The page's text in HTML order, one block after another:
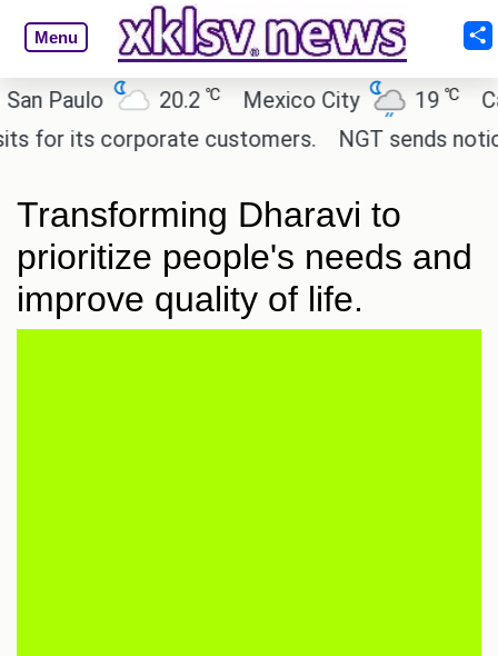
Menu
20.2 ℃ Mexico City 19℃
Cairo
its corporate customers.
NGT sends notice
Transforming Dharavi to
prioritize people's needs and
improve quality of life.